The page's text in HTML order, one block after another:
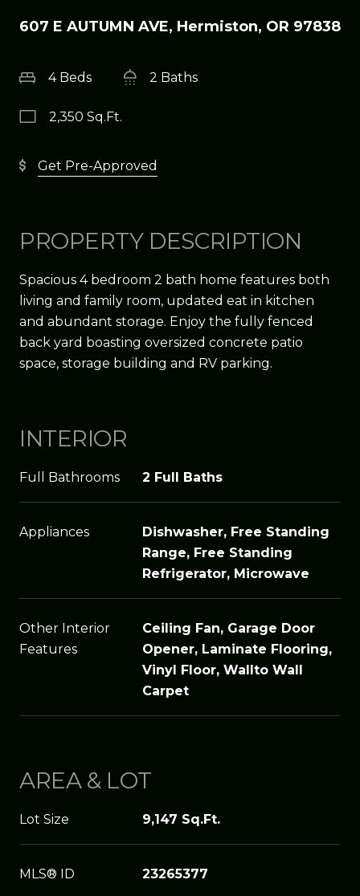
607 E AUTUMN AVE, Hermiston, OR 97838
4 Beds 2 Baths
2,350 Sq.Ft.
Get Pre-Approved
PROPERTY DESCRIPTION
Spacious 4 bedroom 2 bath home features both
living and family room, updated eat in kitchen
and abundant storage. Enjoy the fully fenced
back yard boasting oversized concrete patio
space, storage building and RV parking.
INTERIOR
Full Bathrooms 2 Full Baths
Appliances
Dishwasher, Free Standing
Range, Free Standing
Refrigerator, Microwave
Other Interior
Features
Ceiling Fan, Garage Door
Opener, Laminate Flooring,
Vinyl Floor, Wallto Wall
Carpet
AREA & LOT
Lot Size 9,147 Sq.Ft.
MLS® ID 23265377